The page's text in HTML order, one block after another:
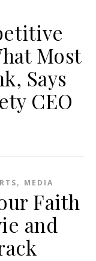
Most
Says
CEO
, MEDIA
Faith
and